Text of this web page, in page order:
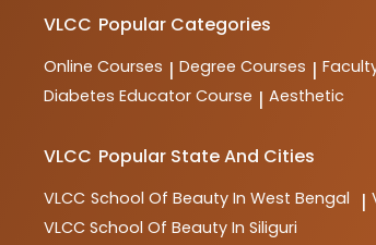
VLCC Popular Categories
Online Courses | Degree Courses |
Diabetes Educator Course | Aesthetic
VLCC Popular State And Cities
VLCC School Of Beauty In West Bengal |
VLCC School Of Beauty In Siliguri